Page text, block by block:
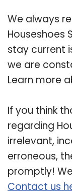
We always
Houseshoes
stay current
we are
Learn more
If you think
regarding
irrelevant,
erroneous,
promptly!
Contact us